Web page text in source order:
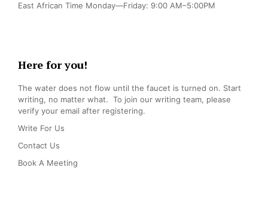
East African Time Monday—Friday: 9:00 AM–5:00PM
Here for you!
The water does not flow until the faucet is turned on. Start
writing, no matter what. To join our writing team, please
verify your email after registering.
Write For Us
Contact Us
Book A Meeting